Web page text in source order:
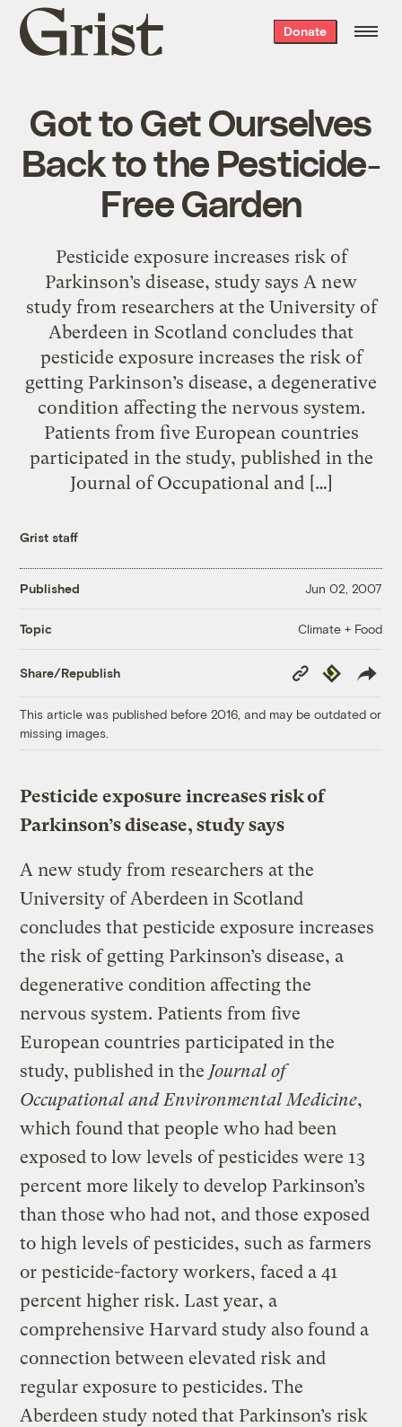
Grist
home
Donate
Got to Get Ourselves
Back to the Pesticide-
Free Garden
Pesticide exposure increases risk of
Parkinson’s disease, study says A new
study from researchers at the University of
Aberdeen in Scotland concludes that
pesticide exposure increases the risk of
getting Parkinson’s disease, a degenerative
condition affecting the nervous system.
Patients from five European countries
participated in the study, published in the
Journal of Occupational and […]
Grist staff
Published Jun 02, 2007
Topic Climate + Food
Share/Republish
Copy
Link
Republish
This article was published before 2016, and may be outdated or
missing images.
Pesticide exposure increases risk of
Parkinson’s disease, study says
A new study from researchers at the
University of Aberdeen in Scotland
concludes that pesticide exposure increases
the risk of getting Parkinson’s disease, a
degenerative condition affecting the
nervous system. Patients from five
European countries participated in the
study, published in the Journal of
Occupational and Environmental Medicine,
which found that people who had been
exposed to low levels of pesticides were 13
percent more likely to develop Parkinson’s
than those who had not, and those exposed
to high levels of pesticides, such as farmers
or pesticide-factory workers, faced a 41
percent higher risk. Last year, a
comprehensive Harvard study also found a
connection between elevated risk and
regular exposure to pesticides. The
Aberdeen study noted that Parkinson’s risk